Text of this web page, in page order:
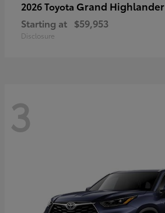
2026 Toyota Grand Highlander
Starting at $59,953
Disclosure
3